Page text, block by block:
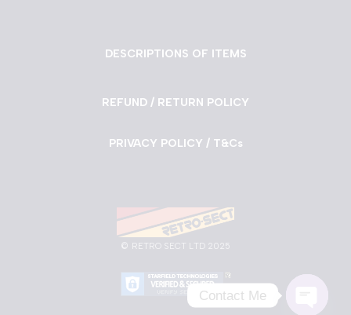
DESCRIPTIONS OF ITEMS
REFUND / RETURN POLICY
PRIVACY POLICY / T&Cs
© RETRO SECT LTD 2025
Contact Me